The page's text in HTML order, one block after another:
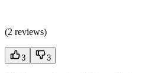
(2 reviews)
3 3